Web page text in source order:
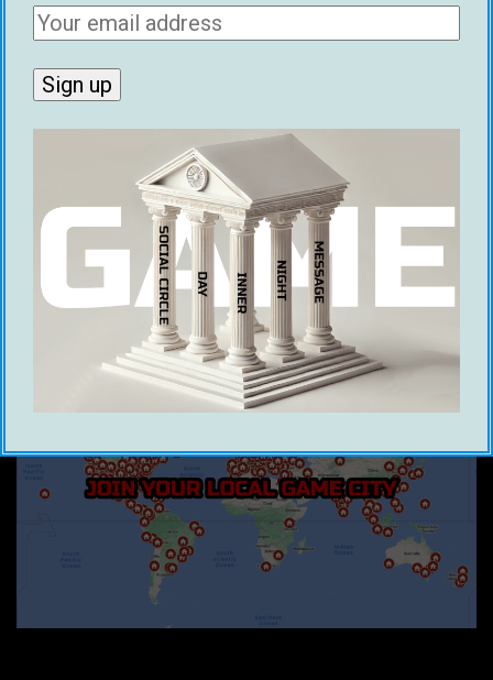
RECENT POSTS
Ethical Infield Footage: The Future Of Pickup
Artist Infield
Benjamin Franklin’s 1745 Dating Advice
Historical Figures With Game
Best Cities For Meeting Women (2026)
21 Ways To Make Money As A Dating Coach